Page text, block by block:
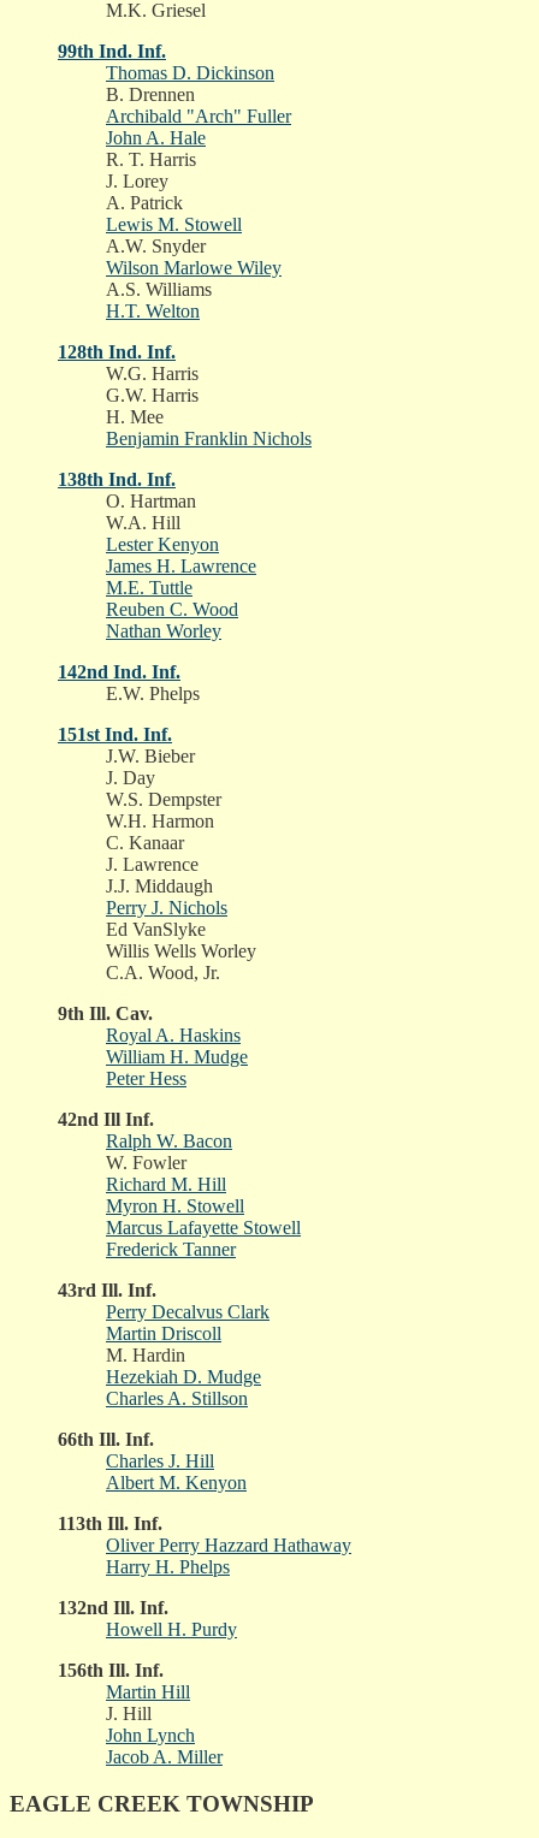
M.K. Griesel
99th Ind. Inf.
Thomas D. Dickinson
B. Drennen
Archibald "Arch" Fuller
John A. Hale
R. T. Harris
J. Lorey
A. Patrick
Lewis M. Stowell
A.W. Snyder
Wilson Marlowe Wiley
A.S. Williams
H.T. Welton
128th Ind. Inf.
W.G. Harris
G.W. Harris
H. Mee
Benjamin Franklin Nichols
138th Ind. Inf.
O. Hartman
W.A. Hill
Lester Kenyon
James H. Lawrence
M.E. Tuttle
Reuben C. Wood
Nathan Worley
142nd Ind. Inf.
E.W. Phelps
151st Ind. Inf.
J.W. Bieber
J. Day
W.S. Dempster
W.H. Harmon
C. Kanaar
J. Lawrence
J.J. Middaugh
Perry J. Nichols
Ed VanSlyke
Willis Wells Worley
C.A. Wood, Jr.
9th Ill. Cav.
Royal A. Haskins
William H. Mudge
Peter Hess
42nd Ill Inf.
Ralph W. Bacon
W. Fowler
Richard M. Hill
Myron H. Stowell
Marcus Lafayette Stowell
Frederick Tanner
43rd Ill. Inf.
Perry Decalvus Clark
Martin Driscoll
M. Hardin
Hezekiah D. Mudge
Charles A. Stillson
66th Ill. Inf.
Charles J. Hill
Albert M. Kenyon
113th Ill. Inf.
Oliver Perry Hazzard Hathaway
Harry H. Phelps
132nd Ill. Inf.
Howell H. Purdy
156th Ill. Inf.
Martin Hill
J. Hill
John Lynch
Jacob A. Miller
EAGLE CREEK TOWNSHIP